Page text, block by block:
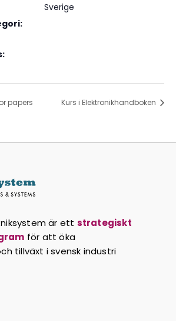
Sverige
papers Kurs i Elektronikhandboken
är ett strategiskt
för att öka
tillväxt i svensk industri